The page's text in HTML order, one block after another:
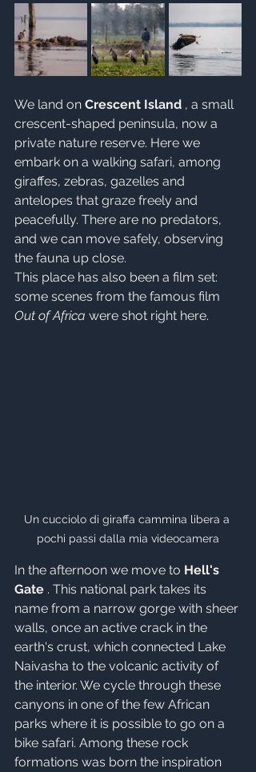
We land on Crescent Island , a small
crescent-shaped peninsula, now a
private nature reserve. Here we
embark on a walking safari, among
giraffes, zebras, gazelles and
antelopes that graze freely and
peacefully. There are no predators,
and we can move safely, observing
the fauna up close.
This place has also been a film set:
some scenes from the famous film
Out of Africa were shot right here.
Un cucciolo di giraffa cammina libera a
pochi passi dalla mia videocamera
In the afternoon we move to Hell's
Gate . This national park takes its
name from a narrow gorge with sheer
walls, once an active crack in the
earth's crust, which connected Lake
Naivasha to the volcanic activity of
the interior. We cycle through these
canyons in one of the few African
parks where it is possible to go on a
bike safari. Among these rock
formations was born the inspiration